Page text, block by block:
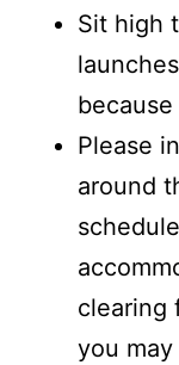
Sit high
Please
around
clearing
you